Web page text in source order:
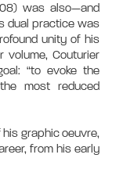
was also—and
dual practice was
unity of his
volume, Couturier
“to evoke the
most reduced
graphic oeuvre,
from his early